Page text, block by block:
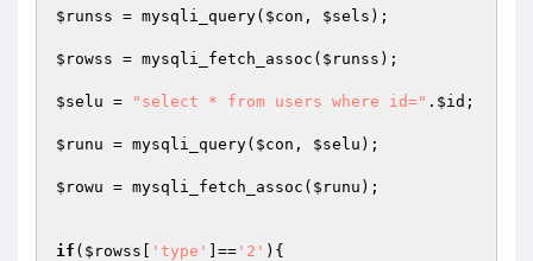
$runss = mysqli_query( $con , $sels );
$rowss = mysqli_fetch_assoc( $runss );
$selu = "select * from users where id=" . $id ;
$runu = mysqli_query( $con , $selu );
$rowu = mysqli_fetch_assoc( $runu );
if ( $rowss 'type' ]== '2' ){